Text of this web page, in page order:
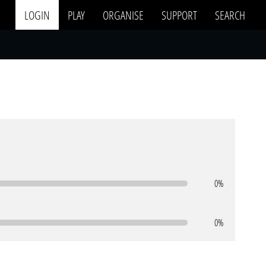
LOGIN PLAY ORGANISE SUPPORT SEARCH
0%
0%